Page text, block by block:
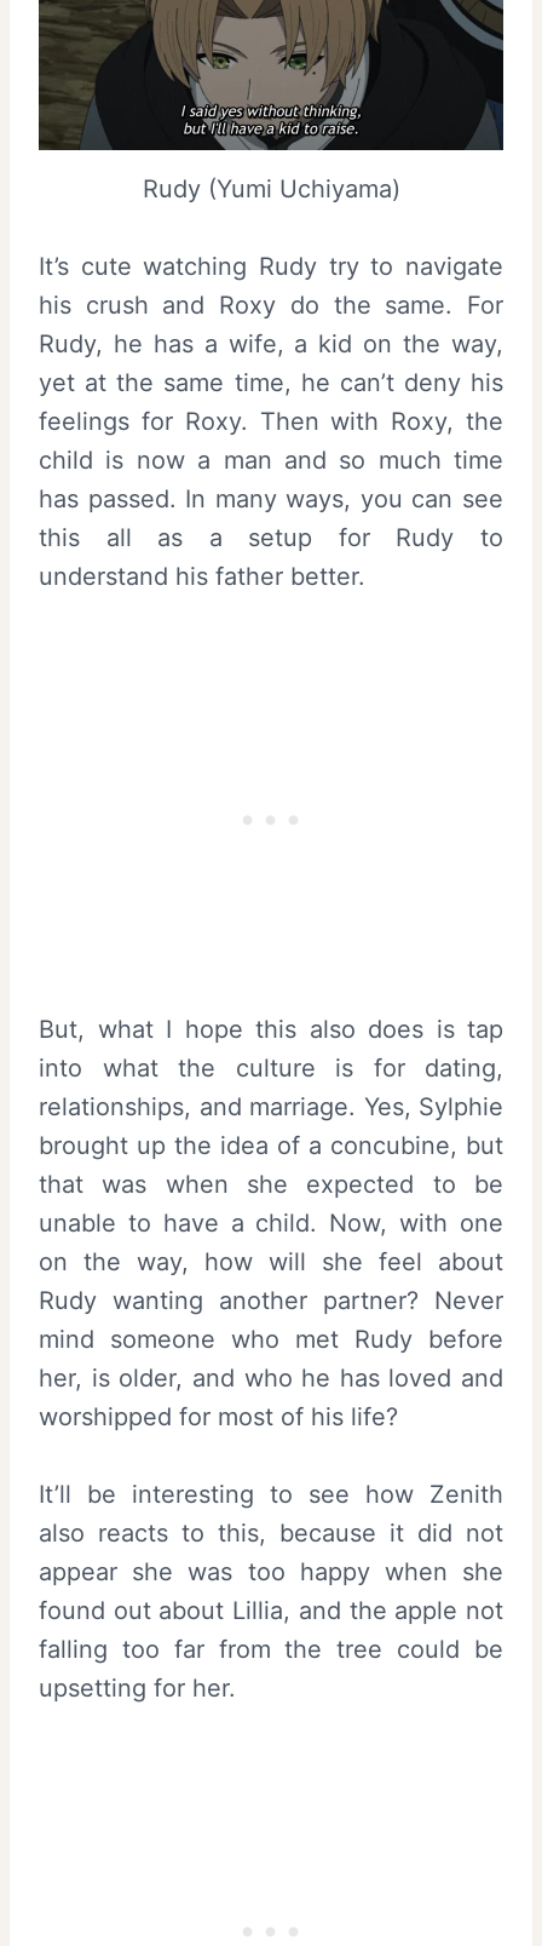
Rudy (Yumi Uchiyama)
It’s cute watching Rudy try to navigate
his crush and Roxy do the same. For
Rudy, he has a wife, a kid on the way,
yet at the same time, he can’t deny his
feelings for Roxy. Then with Roxy, the
child is now a man and so much time
has passed. In many ways, you can see
this all as a setup for Rudy to
understand his father better.
But, what I hope this also does is tap
into what the culture is for dating,
relationships, and marriage. Yes, Sylphie
brought up the idea of a concubine, but
that was when she expected to be
unable to have a child. Now, with one
on the way, how will she feel about
Rudy wanting another partner? Never
mind someone who met Rudy before
her, is older, and who he has loved and
worshipped for most of his life?
It’ll be interesting to see how Zenith
also reacts to this, because it did not
appear she was too happy when she
found out about Lillia, and the apple not
falling too far from the tree could be
upsetting for her.